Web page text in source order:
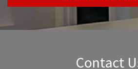
Contact